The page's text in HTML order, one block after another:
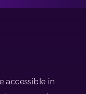
accessible in